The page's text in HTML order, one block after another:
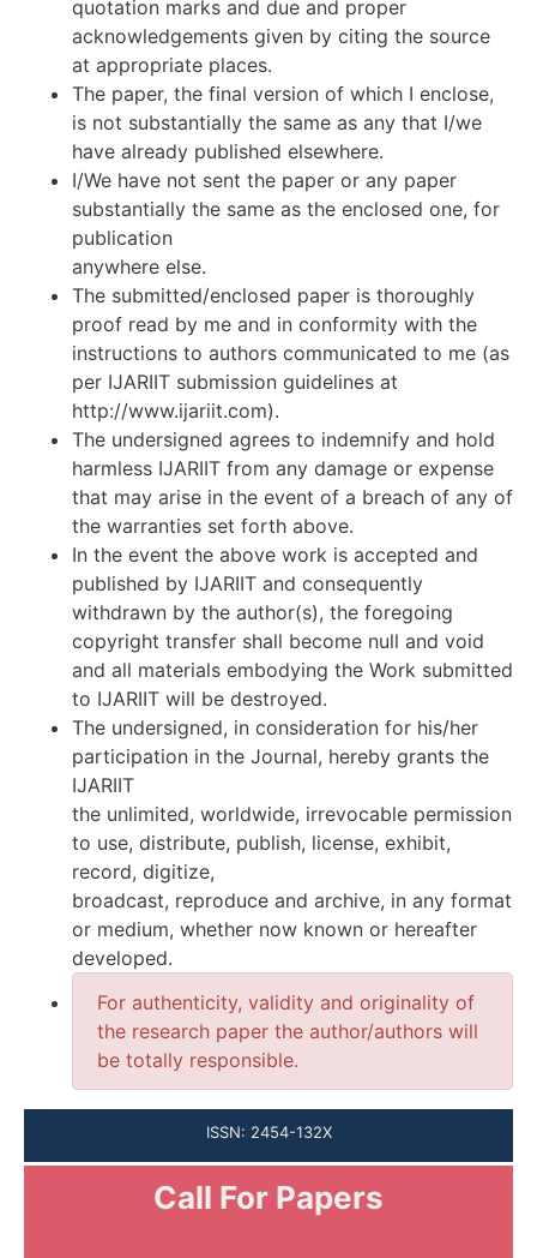
quotation marks and due and proper
acknowledgements given by citing the source
at appropriate places.
The paper, the final version of which I enclose,
is not substantially the same as any that I/we
have already published elsewhere.
I/We have not sent the paper or any paper
substantially the same as the enclosed one, for
publication
anywhere else.
The submitted/enclosed paper is thoroughly
proof read by me and in conformity with the
instructions to authors communicated to me (as
per IJARIIT submission guidelines at
http://www.ijariit.com).
The undersigned agrees to indemnify and hold
harmless IJARIIT from any damage or expense
that may arise in the event of a breach of any of
the warranties set forth above.
In the event the above work is accepted and
published by IJARIIT and consequently
withdrawn by the author(s), the foregoing
copyright transfer shall become null and void
and all materials embodying the Work submitted
to IJARIIT will be destroyed.
The undersigned, in consideration for his/her
participation in the Journal, hereby grants the
IJARIIT
the unlimited, worldwide, irrevocable permission
to use, distribute, publish, license, exhibit,
record, digitize,
broadcast, reproduce and archive, in any format
or medium, whether now known or hereafter
developed.
For authenticity, validity and originality of
the research paper the author/authors will
be totally responsible.
ISSN: 2454-132X
Call For Papers